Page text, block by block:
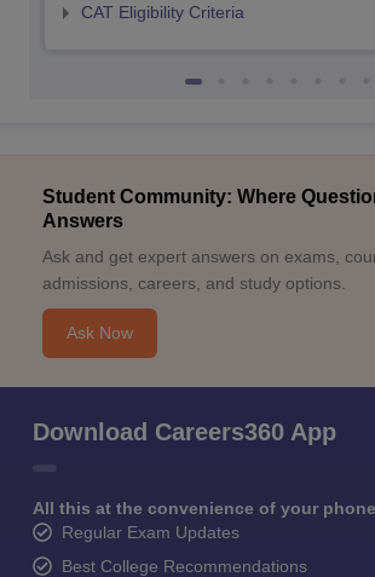
CAT Eligibility Criteria
Student Community: Where
Answers
Ask and get expert answers on exams,
admissions, careers, and study options.
Ask Now
Download Careers360 App
All this at the convenience of your phone
Regular Exam Updates
Best College Recommendations